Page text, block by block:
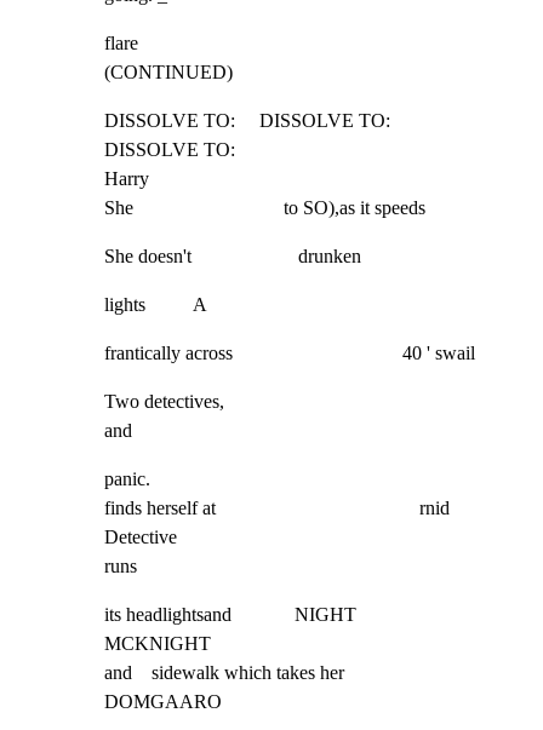
flare
(CONTINUED)
DISSOLVE TO:     DISSOLVE TO:
DISSOLVE TO:
Harry
She                               to SO),as it speeds
She doesn't                      drunken
lights          A
frantically across                                   40 ' swail
Two detectives,
and
panic.
finds herself at                                          rnid
Detective
runs
its headlightsand             NIGHT
MCKNIGHT
and    sidewalk which takes her
DOMGAARO